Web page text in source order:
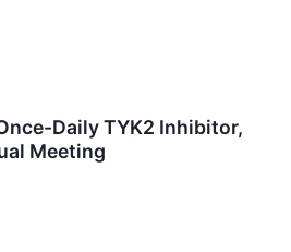
Daily TYK2 Inhibitor,
Meeting